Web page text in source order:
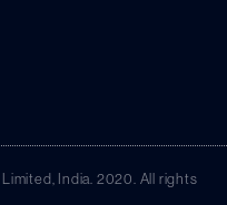
India. 2020. All rights